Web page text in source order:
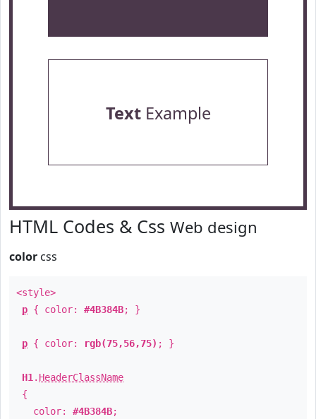
TextExample
HTML Codes & Css Web design
color css
<style>
p { color: #4B384B; }
p { color: rgb(75,56,75) ; }
H1 . HeaderClassName
{
color: #4B384B;